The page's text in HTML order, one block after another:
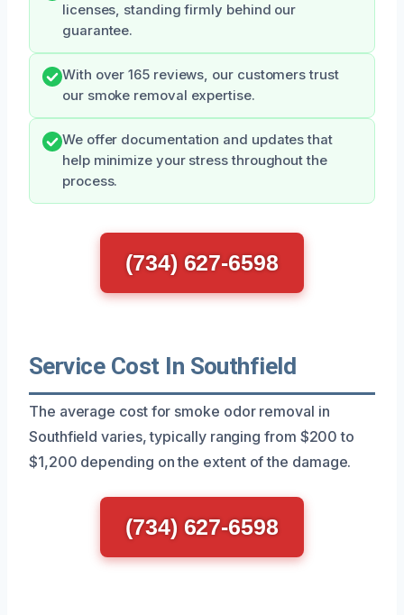
licenses, standing firmly behind our
guarantee.
With over 165 reviews, our customers trust
our smoke removal expertise.
We offer documentation and updates that
help minimize your stress throughout the
process.
(734) 627-6598
Service Cost In Southfield
The average cost for smoke odor removal in
Southfield varies, typically ranging from $200 to
$1,200 depending on the extent of the damage.
(734) 627-6598